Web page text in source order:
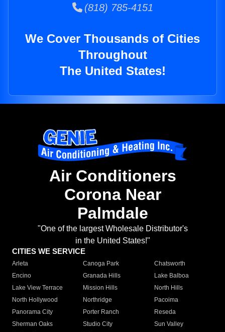
(818) 785-4151
We Cover Thousands of Cities
Throughout
The United States!
Air Conditioners
Corona Near
Palmdale
"One of the largest Wholesale Distributor's
in the United States!"
CITIES WE SERVICE
Arleta Canoga Park
Chatsworth
Encino
Granada Hills
Lake Balboa
Lake View Terrace
Mission Hills
North Hills
North Hollywood
Northridge
Pacoima
Panorama City
Porter Ranch
Reseda
Sherman Oaks
Studio City
Sun Valley